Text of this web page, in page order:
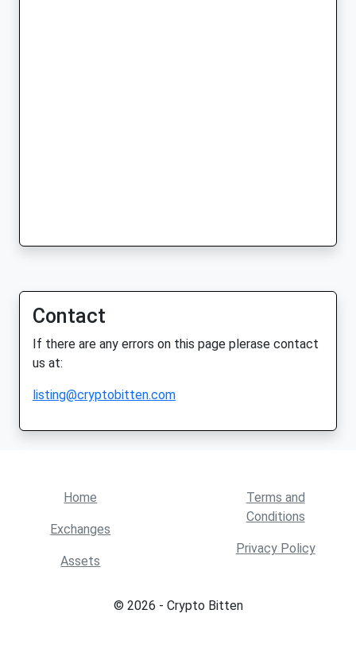
Contact
If there are any errors on this page plerase contact
us at:
listing@cryptobitten.com
Home
Exchanges
Assets
Terms and
Conditions
Privacy Policy
© 2026 - Crypto Bitten